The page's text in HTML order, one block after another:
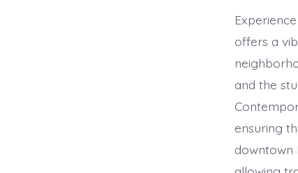
offers a
and the
ensuring
downtown